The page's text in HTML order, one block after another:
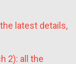
latest details,
2): all the